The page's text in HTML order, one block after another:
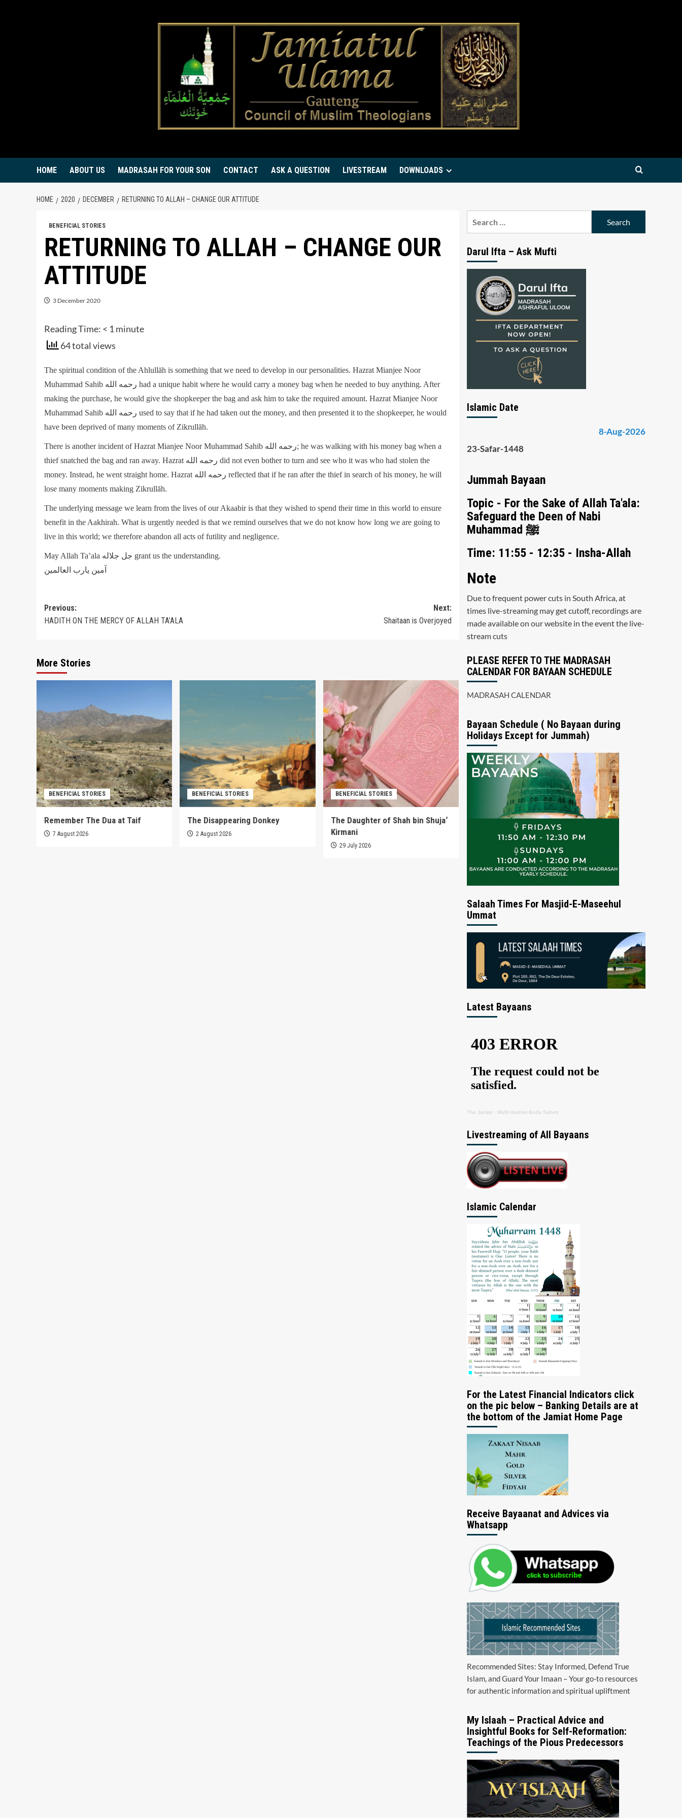
HOME ABOUT US MADRASAH FOR YOUR SON CONTACT ASK A QUESTION LIVESTREAM DOWNLOADS
HOME 2020 DECEMBER RETURNING TO ALLAH – CHANGE OUR ATTITUDE
BENEFICIAL STORIES
RETURNING TO ALLAH – CHANGE OUR
ATTITUDE
3 December 2020
Reading Time: < 1 minute
64 total views
The spiritual condition of the Ahlullāh is something that we need to develop in our personalities. Hazrat Mianjee Noor
Muhammad Sahib رحمه الله had a unique habit where he would carry a money bag when he needed to buy anything. After
making the purchase, he would give the shopkeeper the bag and ask him to take the required amount. Hazrat Mianjee Noor
Muhammad Sahib رحمه الله used to say that if he had taken out the money, and then presented it to the shopkeeper, he would
have been deprived of many moments of Zikrullāh.
There is another incident of Hazrat Mianjee Noor Muhammad Sahib رحمه الله; he was walking with his money bag when a
thief snatched the bag and ran away. Hazrat رحمه الله did not even bother to turn and see who it was who had stolen the
money. Instead, he went straight home. Hazrat رحمه الله reflected that if he ran after the thief in search of his money, he will
lose many moments making Zikrullāh.
The underlying message we learn from the lives of our Akaabir is that they wished to spend their time in this world to ensure
benefit in the Aakhirah. What is urgently needed is that we remind ourselves that we do not know how long we are going to
live in this world; we therefore abandon all acts of futility and negligence.
May Allah Ta’ala جل جلاله grant us the understanding.
آمين يارب العالمين
Post
navigation
Previous:
HADITH ON THE MERCY OF ALLAH TA’ALA
Next:
Shaitaan is Overjoyed
More Stories
BENEFICIAL STORIES
Remember The Dua at Taif
7 August 2026
BENEFICIAL STORIES
The Disappearing Donkey
2 August 2026
BENEFICIAL STORIES
The Daughter of Shah bin Shuja‘
Kirmani
29 July 2026
Darul Ifta – Ask Mufti
Islamic Date
8-Aug-2026
23-Safar-1448
Jummah Bayaan
Topic - For the Sake of Allah Ta'ala:
Safeguard the Deen of Nabi
Muhammad ﷺ
Time: 11:55 - 12:35 - Insha-Allah
Note
Due to frequent power cuts in South Africa, at
times live-streaming may get cutoff, recordings are
made available on our website in the event the live-
stream cuts
PLEASE REFER TO THE MADRASAH
CALENDAR FOR BAYAAN SCHEDULE
MADRASAH CALENDAR
Bayaan Schedule ( No Bayaan during
Holidays Except for Jummah)
Salaah Times For Masjid-E-Maseehul
Ummat
Latest Bayaans
The Jamiat · Mufti Hashim Boda Saheb
Livestreaming of All Bayaans
Islamic Calendar
For the Latest Financial Indicators click
on the pic below – Banking Details are at
the bottom of the Jamiat Home Page
Receive Bayaanat and Advices via
Whatsapp
Recommended Sites: Stay Informed, Defend True
Islam, and Guard Your Imaan – Your go-to resources
for authentic information and spiritual upliftment
My Islaah – Practical Advice and
Insightful Books for Self-Reformation:
Teachings of the Pious Predecessors